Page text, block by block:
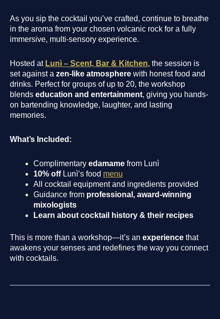
As you sip the cocktail you’ve crafted, continue to breathe
in the aroma from your chosen volcanic rock for a fully
immersive, multi-sensory experience.
Hosted at Lunì – Scent, Bar & Kitchen, the session is
set against a zen-like atmosphere with honest food and
drinks. Perfect for groups of up to 20, the workshop
blends education and entertainment, giving you hands-
on bartending knowledge, laughter, and lasting
memories.
What’s Included:
Complimentary edamame from Lunì
10% offLunì’s food menu
All cocktail equipment and ingredients provided
Guidance from professional, award-winning
mixologists
Learn about cocktail history & their recipes
This is more than a workshop—it’s an experience that
awakens your senses and redefines the way you connect
with cocktails.